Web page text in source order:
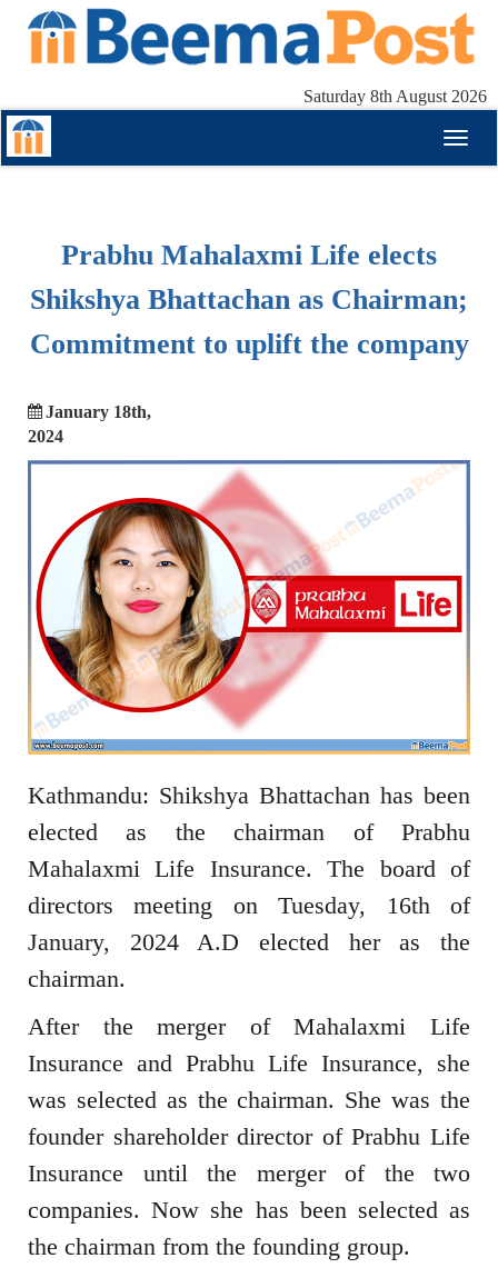
Saturday 8th August 2026
Prabhu Mahalaxmi Life elects
Shikshya Bhattachan as Chairman;
Commitment to uplift the company
January 18th,
2024
Kathmandu: Shikshya Bhattachan has been
elected as the chairman of Prabhu
Mahalaxmi Life Insurance. The board of
directors meeting on Tuesday, 16th of
January, 2024 A.D elected her as the
chairman.
After the merger of Mahalaxmi Life
Insurance and Prabhu Life Insurance, she
was selected as the chairman. She was the
founder shareholder director of Prabhu Life
Insurance until the merger of the two
companies. Now she has been selected as
the chairman from the founding group.